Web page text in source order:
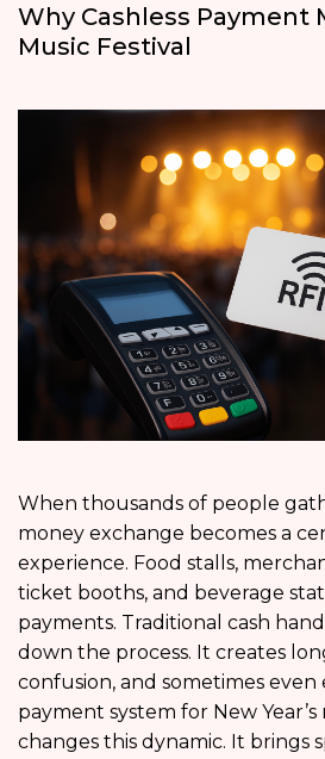
Why Cashless Payment
Music Festival
When thousands of people
money exchange becomes a
experience. Food stalls,
ticket booths, and beverage
payments. Traditional cash
down the process. It creates
confusion, and sometimes even
payment system for New Year’s
changes this dynamic. It brings